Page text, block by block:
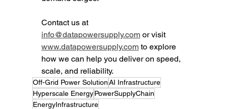
Contact us at
info@datapowersupply.com or visit
www.datapowersupply.com to explore
how we can help you deliver on speed,
scale, and reliability.
Off-Grid Power SolutionAI Infrastructure
Hyperscale EnergyPowerSupplyChain
EnergyInfrastructure